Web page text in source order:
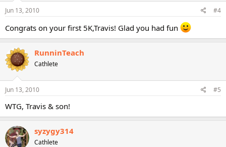
Jun 13, 2010 #4
Congrats on your first 5K,Travis! Glad you had fun
RunninTeach
Cathlete
Jun 13, 2010 #5
WTG, Travis & son!
syzygy314
Cathlete